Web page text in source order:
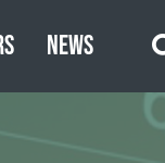
NEWS